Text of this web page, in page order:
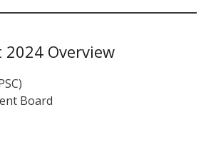
2024 Overview
Board